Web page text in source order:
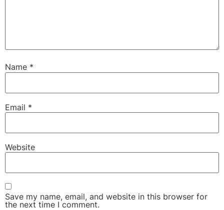
Name *
Email *
Website
Save my name, email, and website in this browser for
the next time I comment.